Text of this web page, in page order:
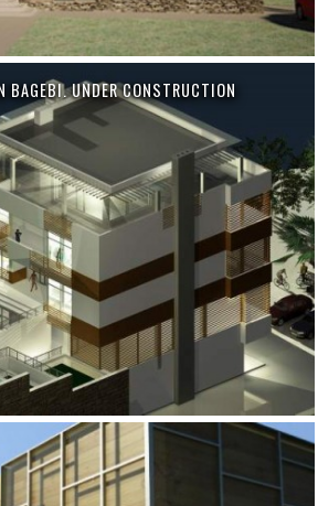
BAGEBI. UNDER CONSTRUCTION